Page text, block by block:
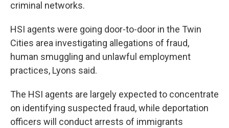
criminal networks.
HSI agents were going door-to-door in the Twin
Cities area investigating allegations of fraud,
human smuggling and unlawful employment
practices, Lyons said.
The HSI agents are largely expected to concentrate
on identifying suspected fraud, while deportation
officers will conduct arrests of immigrants